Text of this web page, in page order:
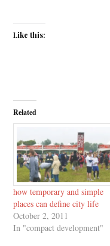
Like this:
Related
how temporary and simple
places can define city life
October 2, 2011
In "compact development"